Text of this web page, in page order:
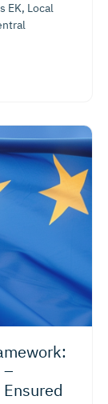
EK, Local
–